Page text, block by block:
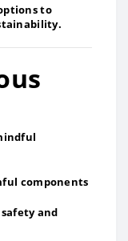
to
components
and